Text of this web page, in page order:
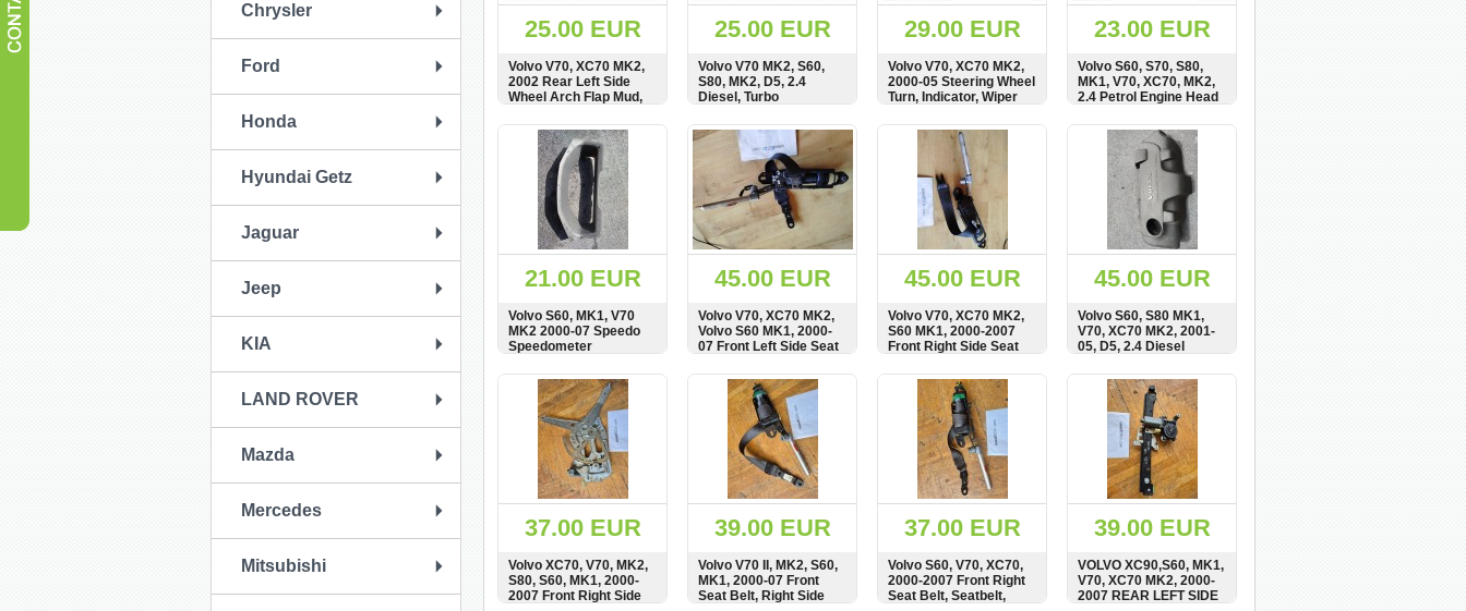
Chrysler
Ford
Honda
Hyundai Getz
Jaguar
Jeep
KIA
LAND ROVER
Mazda
Mercedes
Mitsubishi
25.00 EUR
Volvo V70, XC70 MK2,
2002 Rear Left Side
Wheel Arch Flap Mud,
SHOW BUY
25.00 EUR
Volvo V70 MK2, S60,
S80, MK2, D5, 2.4
Diesel, Turbo
Hose, 08634144
SHOW BUY
29.00 EUR
Volvo V70, XC70 MK2,
2000-05 Steering Wheel
Turn, Indicator, Wiper
SHOW BUY
23.00 EUR
Volvo S60, S70, S80,
MK1, V70, XC70, MK2,
2.4 Petrol Engine Head
SHOW BUY
21.00 EUR
Volvo S60, MK1, V70
MK2 2000-07 Speedo
Speedometer
Surround Cover, Panel,
9177705
SHOW BUY
45.00 EUR
Volvo V70, XC70 MK2,
Volvo S60 MK1, 2000-
07 Front Left Side Seat
30662740
SHOW BUY
45.00 EUR
Volvo V70, XC70 MK2,
S60 MK1, 2000-2007
Front Right Side Seat
SHOW BUY
45.00 EUR
Volvo S60, S80 MK1,
V70, XC70 MK2, 2001-
05, D5, 2.4 Diesel
08631624
SHOW BUY
37.00 EUR
Volvo XC70, V70, MK2,
S80, S60, MK1, 2000-
2007 Front Right Side
39.00 EUR
Volvo V70 II, MK2, S60,
MK1, 2000-07 Front
Seat Belt, Right Side
37.00 EUR
Volvo S60, V70, XC70,
2000-2007 Front Right
Seat Belt, Seatbelt,
39.00 EUR
VOLVO XC90,S60, MK1,
V70, XC70 MK2, 2000-
2007 REAR LEFT SIDE